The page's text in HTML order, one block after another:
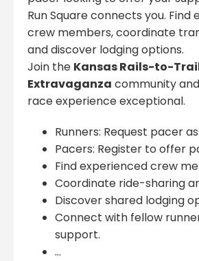
Run Square connects you. Find
crew members, coordinate
and discover lodging options.
Join the Kansas Rails-to-
Extravaganza community
race experience exceptional.
Runners: Request pacer
Pacers: Register to offer
Find experienced crew
Coordinate ride-sharing
Discover shared lodging
Connect with fellow
support.
...